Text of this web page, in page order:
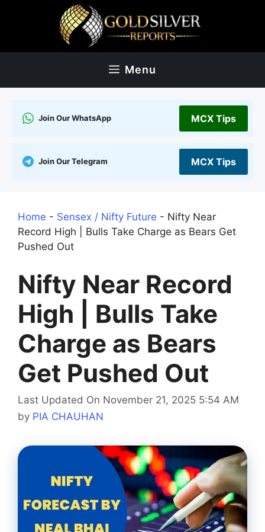
Menu
Join Our WhatsApp MCX Tips
Join Our Telegram MCX Tips
Home - Sensex / Nifty Future - Nifty Near
Record High | Bulls Take Charge as Bears Get
Pushed Out
Nifty Near Record
High | Bulls Take
Charge as Bears
Get Pushed Out
Last Updated On November 21, 2025 5:54 AM
by PIA CHAUHAN